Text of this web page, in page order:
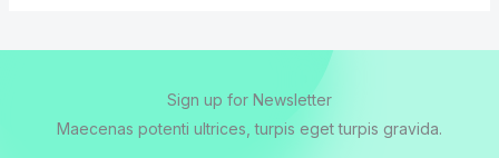
Sign up for Newsletter
Maecenas potenti ultrices, turpis eget turpis gravida.